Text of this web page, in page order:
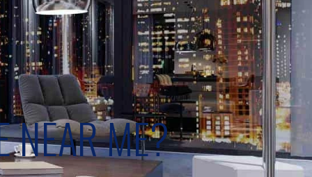
NEAR ME?